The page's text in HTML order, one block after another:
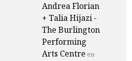
Andrea Florian
+ Talia Hijazi -
The Burlington
Performing
Arts Centre en